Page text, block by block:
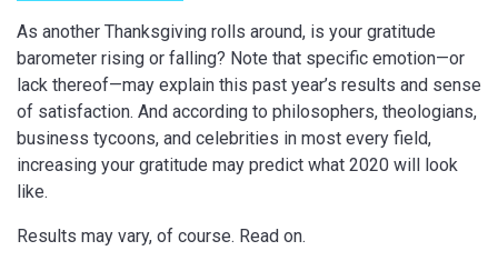
As another Thanksgiving rolls around, is your gratitude
barometer rising or falling? Note that specific emotion—or
lack thereof—may explain this past year’s results and sense
of satisfaction. And according to philosophers, theologians,
business tycoons, and celebrities in most every field,
increasing your gratitude may predict what 2020 will look
like.
Results may vary, of course. Read on.